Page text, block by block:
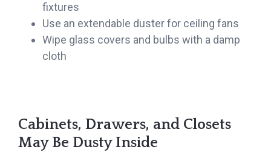
fixtures
Use an extendable duster for ceiling fans
Wipe glass covers and bulbs with a damp
cloth
Cabinets, Drawers, and Closets
May Be Dusty Inside